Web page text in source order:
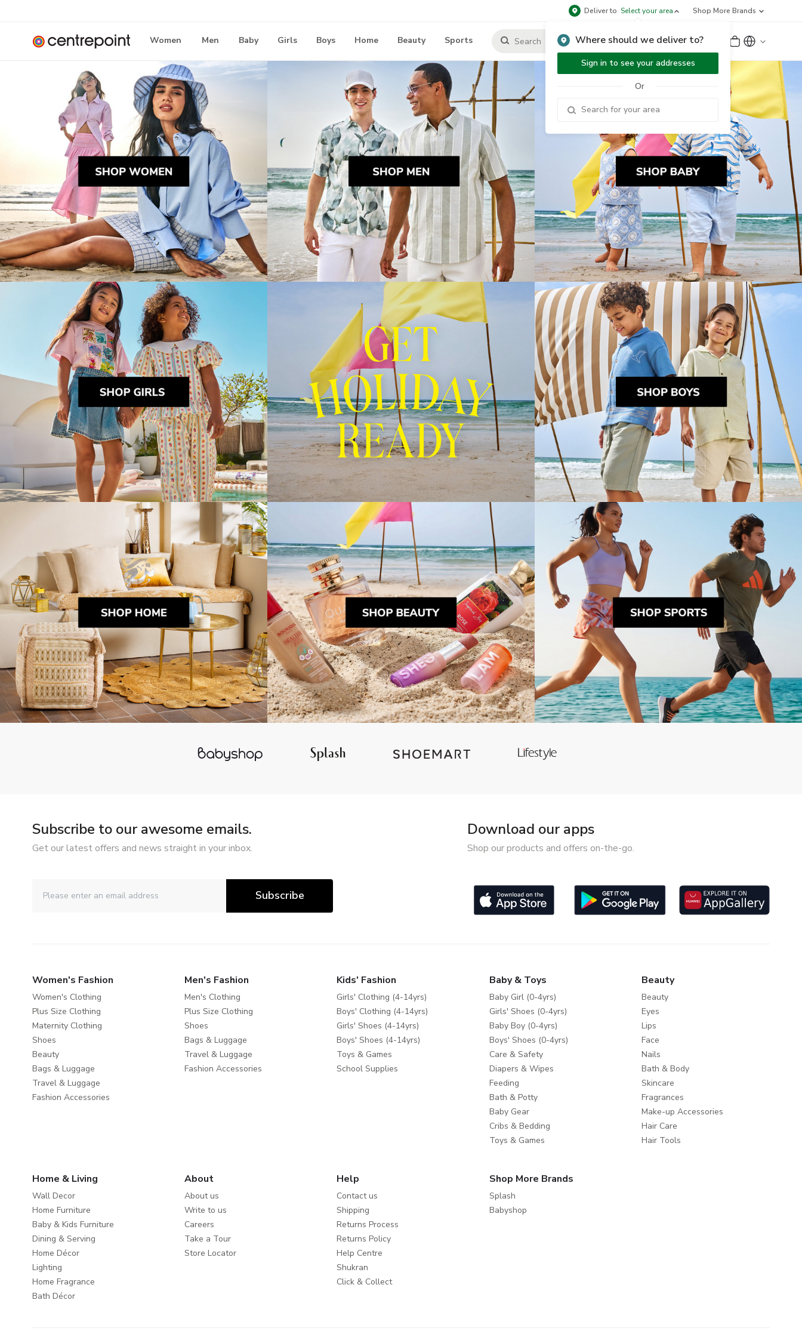
Deliver to Select your area
Where should we deliver to?
Sign in to see your addresses
Or
Shop More Brands
Women Men Baby Girls Boys Home Beauty Sports Sign Up or Sign In
Subscribe to our awesome emails.
Get our latest offers and news straight in your inbox.
Subscribe
Download our apps
Shop our products and offers on-the-go.
Women's Fashion
Women's Clothing
Plus Size Clothing
Maternity Clothing
Shoes
Beauty
Bags & Luggage
Travel & Luggage
Fashion Accessories
Men's Fashion
Men's Clothing
Plus Size Clothing
Shoes
Bags & Luggage
Travel & Luggage
Fashion Accessories
Kids' Fashion
Girls' Clothing (4-14yrs)
Boys' Clothing (4-14yrs)
Girls' Shoes (4-14yrs)
Boys' Shoes (4-14yrs)
Toys & Games
School Supplies
Baby & Toys
Baby Girl (0-4yrs)
Girls' Shoes (0-4yrs)
Baby Boy (0-4yrs)
Boys' Shoes (0-4yrs)
Care & Safety
Diapers & Wipes
Feeding
Bath & Potty
Baby Gear
Cribs & Bedding
Toys & Games
Beauty
Beauty
Eyes
Lips
Face
Nails
Bath & Body
Skincare
Fragrances
Make-up Accessories
Hair Care
Hair Tools
Home & Living
Wall Decor
Home Furniture
Baby & Kids Furniture
Dining & Serving
Home Décor
Lighting
Home Fragrance
Bath Décor
About
About us
Write to us
Careers
Take a Tour
Store Locator
Help
Contact us
Shipping
Returns Process
Returns Policy
Help Centre
Shukran
Click & Collect
Shop More Brands
Splash
Babyshop